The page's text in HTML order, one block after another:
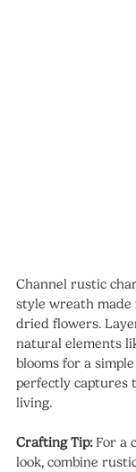
Channel rustic
style wreath made
dried flowers.
natural elements
blooms for a
perfectly captures
living.
Crafting Tip: For a
look, combine